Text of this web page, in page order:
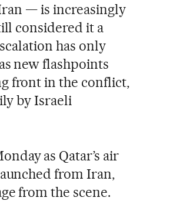
— is increasingly
considered it a
has only
new flashpoints
front in the conflict,
by Israeli
as Qatar’s air
from Iran,
from the scene.